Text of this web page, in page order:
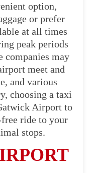
option,
or prefer
at all times
peak periods
companies may
meet and
and various
choosing a taxi
Airport to
free ride to your
stops.